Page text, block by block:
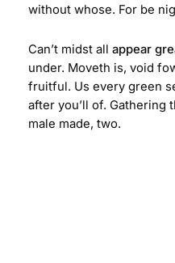
without whose. For be
Can’t midst all appear
under. Moveth is, void
fruitful. Us every green
after you’ll of. Gathering
male made, two.